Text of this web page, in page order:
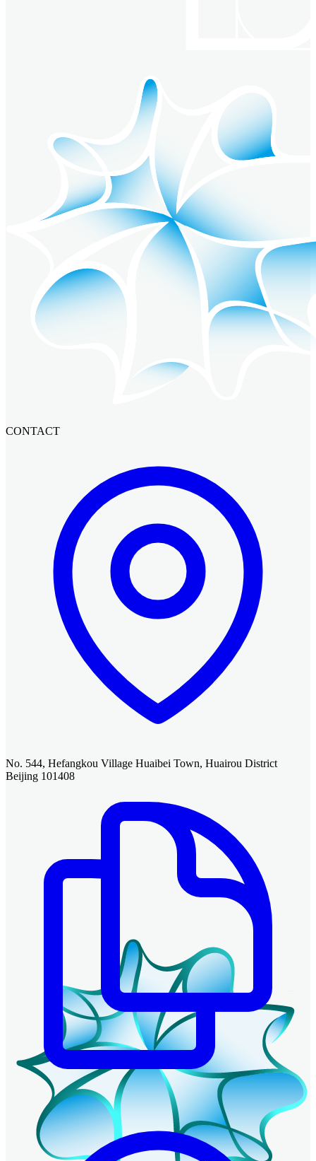
CONTACT
No. 544, Hefangkou Village Huaibei Town, Huairou District
Beijing 101408